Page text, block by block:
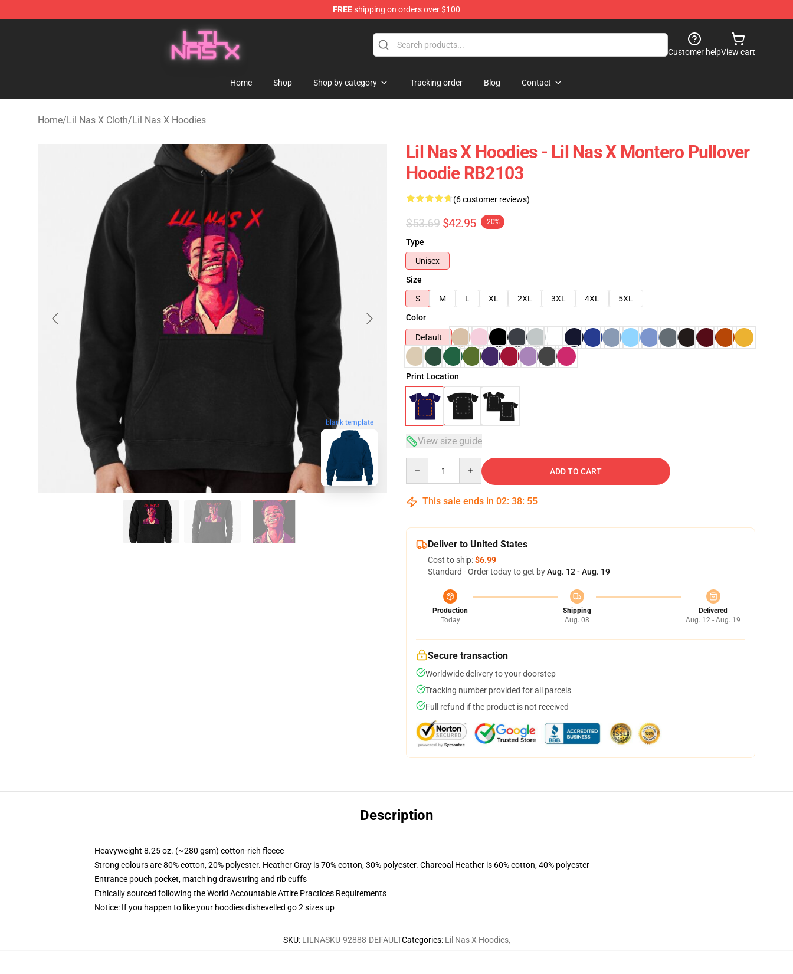
FREEshipping on orders over $100
Lil Nas X Store - Official Lil Nas X Merchandise Shop
Customer helpView cart
Home Shop Shop by category Tracking order Blog Contact
Home/Lil Nas X Cloth/Lil Nas X Hoodies
blank template
Lil Nas X Hoodies - Lil Nas X Montero Pullover
Hoodie RB2103
(6 customer reviews)
$53.69 $42.95 -20%
Type
Unisex
Size
S
M L XL 2XL 3XL 4XL
5XL
Color
Default
Print Location
View size guide
ADD TO CART
This sale ends in 02: 38: 54
Deliver to United States
Cost to ship:$6.99
Standard - Order today to get byAug. 12 - Aug. 19
Production
Today
Shipping
Aug. 08
Delivered
Aug. 12 - Aug. 19
Secure transaction
Worldwide delivery to your doorstep
Tracking number provided for all parcels
Full refund if the product is not received
Description
Heavyweight 8.25 oz. (~280 gsm) cotton-rich fleece
Strong colours are 80% cotton, 20% polyester. Heather Gray is 70% cotton, 30% polyester. Charcoal Heather is 60% cotton, 40% polyester
Entrance pouch pocket, matching drawstring and rib cuffs
Ethically sourced following the World Accountable Attire Practices Requirements
Notice: If you happen to like your hoodies dishevelled go 2 sizes up
SKU: LILNASKU-92888-DEFAULTCategories: Lil Nas X Hoodies,